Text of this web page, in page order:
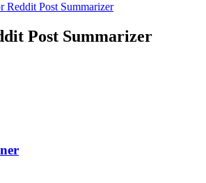
Reddit Post Summarizer
Post Summarizer